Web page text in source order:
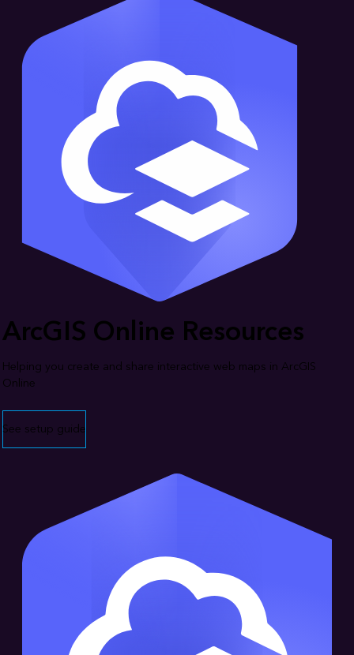
ArcGIS Online Resources
Helping you create and share interactive web maps in ArcGIS
Online
See setup guide